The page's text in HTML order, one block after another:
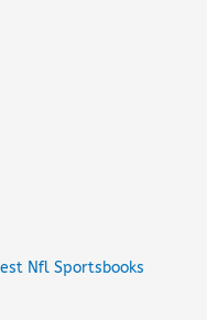
Nfl Sportsbooks